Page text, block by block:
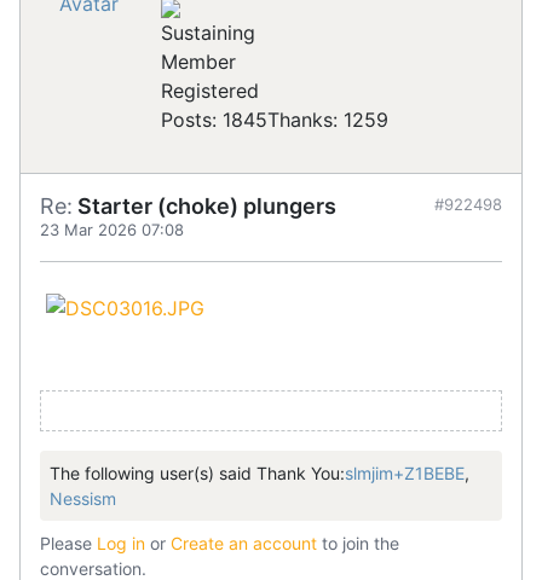
Registered
Posts: 1845Thanks: 1259
Re: Starter (choke) plungers
23 Mar 2026 07:08
#922498
The following user(s) said Thank You:slmjim+Z1BEBE,
Nessism
Please Log in or Create an account to join the
conversation.